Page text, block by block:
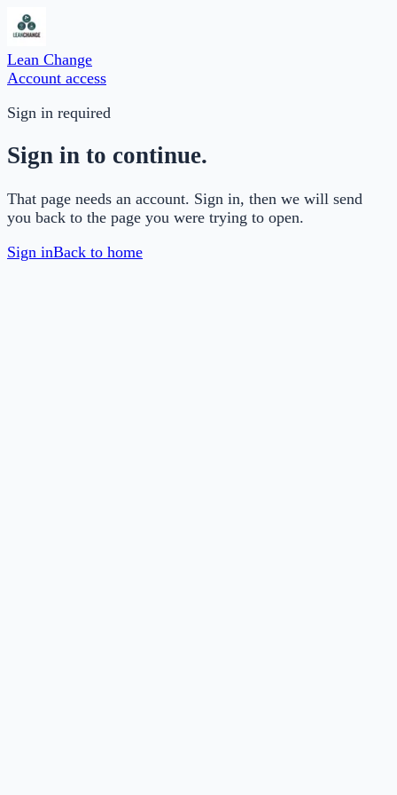
Lean Change
Account access
Sign in required
Sign in to continue.
That page needs an account. Sign in, then we will send
you back to the page you were trying to open.
Sign inBack to home